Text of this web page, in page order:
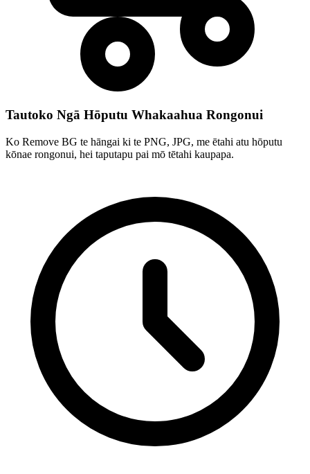
Tautoko Ngā Hōputu Whakaahua Rongonui
Ko Remove BG te hāngai ki te PNG, JPG, me ētahi atu hōputu
kōnae rongonui, hei taputapu pai mō tētahi kaupapa.